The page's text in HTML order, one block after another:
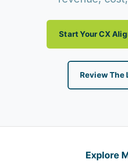
Start Your CX
Review The
Explore